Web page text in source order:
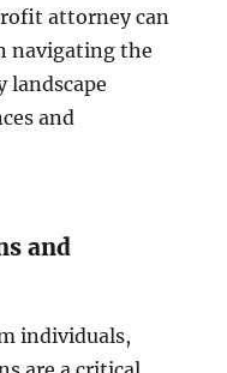
attorney can
navigating the
landscape
and
and
individuals,